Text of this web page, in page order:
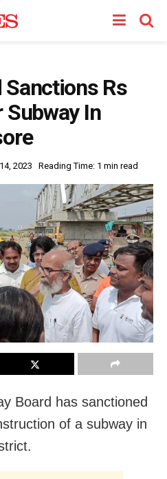
Sanctions Rs
Subway In
2023 Reading Time: 1 min read
Board has sanctioned
of a subway in